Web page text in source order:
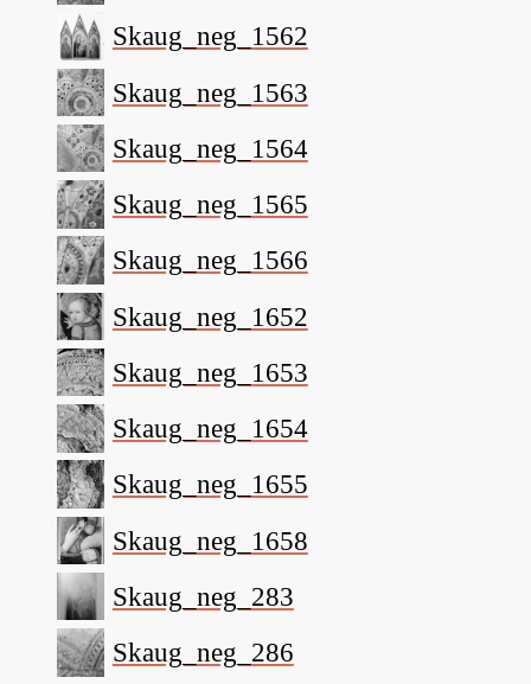
Skaug_neg_1562
Skaug_neg_1563
Skaug_neg_1564
Skaug_neg_1565
Skaug_neg_1566
Skaug_neg_1652
Skaug_neg_1653
Skaug_neg_1654
Skaug_neg_1655
Skaug_neg_1658
Skaug_neg_283
Skaug_neg_286